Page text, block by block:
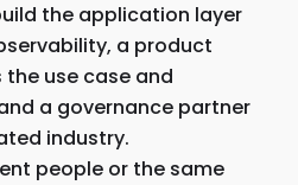
the application layer
a product
use case and
a governance partner
industry.
people or the same